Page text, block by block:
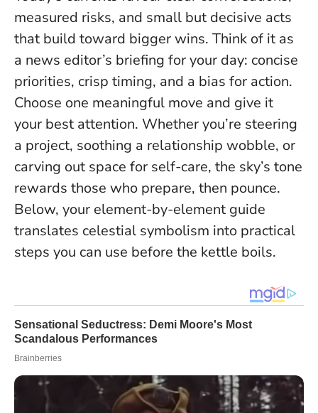
measured risks, and small but decisive acts
that build toward bigger wins. Think of it as
a news editor’s briefing for your day: concise
priorities, crisp timing, and a bias for action.
Choose one meaningful move and give it
your best attention. Whether you’re steering
a project, soothing a relationship wobble, or
carving out space for self-care, the sky’s tone
rewards those who prepare, then pounce.
Below, your element-by-element guide
translates celestial symbolism into practical
steps you can use before the kettle boils.